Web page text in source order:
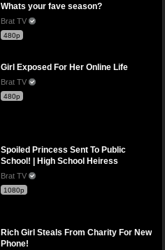
Whats your fave season?
Brat TV
480p
Girl Exposed For Her Online Life
Brat TV
480p
Spoiled Princess Sent To Public
School! | High School Heiress
Brat TV
1080p
Rich Girl Steals From Charity For New
Phone!